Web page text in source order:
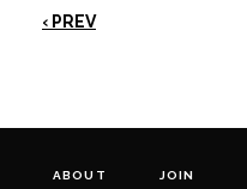
‹ PREV
ABOUT JOIN